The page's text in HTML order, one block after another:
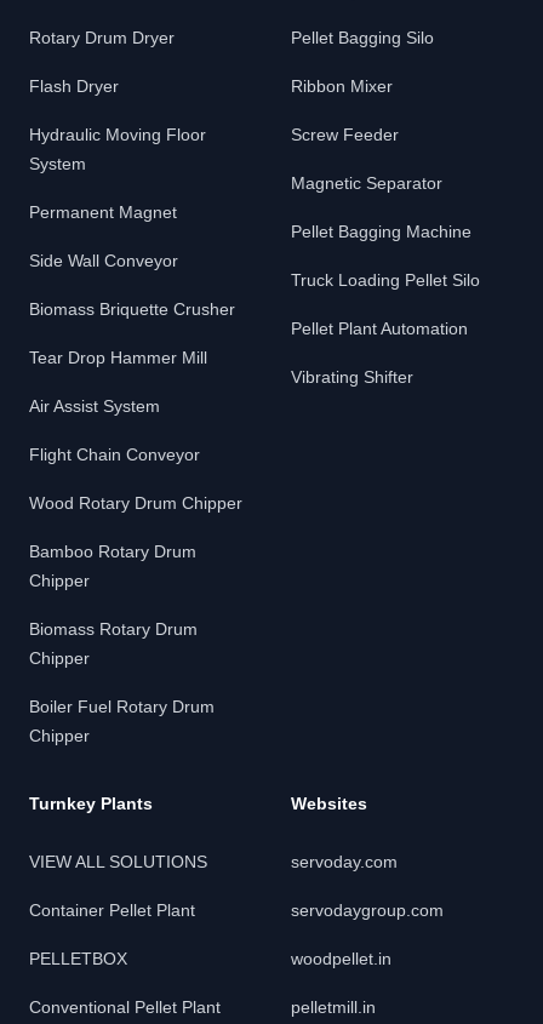
Rotary Drum Dryer
Flash Dryer
Hydraulic Moving Floor
System
Permanent Magnet
Side Wall Conveyor
Biomass Briquette Crusher
Tear Drop Hammer Mill
Air Assist System
Flight Chain Conveyor
Wood Rotary Drum Chipper
Bamboo Rotary Drum
Chipper
Biomass Rotary Drum
Chipper
Boiler Fuel Rotary Drum
Chipper
Pellet Bagging Silo
Ribbon Mixer
Screw Feeder
Magnetic Separator
Pellet Bagging Machine
Truck Loading Pellet Silo
Pellet Plant Automation
Vibrating Shifter
Turnkey Plants
VIEW ALL SOLUTIONS
Container Pellet Plant
PELLETBOX
Conventional Pellet Plant
Websites
servoday.com
servodaygroup.com
woodpellet.in
pelletmill.in